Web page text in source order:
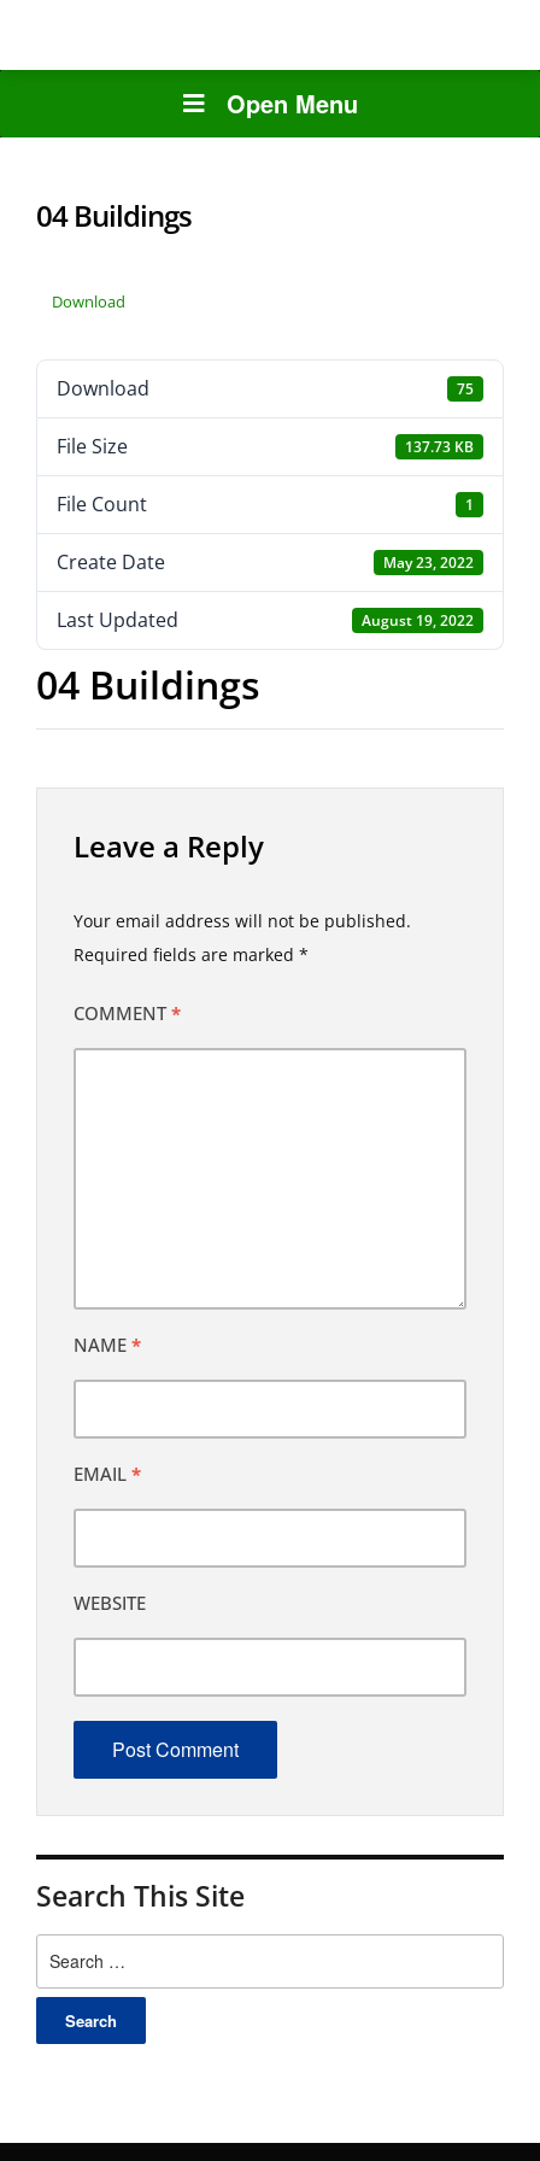
Open Menu
Search This Site
04 Buildings
Download
Download 75
File Size 137.73 KB
File Count 1
Create Date May 23, 2022
Last Updated August 19, 2022
04 Buildings
Leave a Reply
Your email address will not be published.
Required fields are marked *
COMMENT*
NAME *
EMAIL *
WEBSITE